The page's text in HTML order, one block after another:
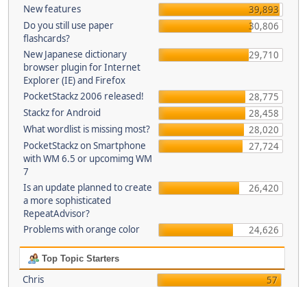
New features
39,893
Do you still use paper
flashcards?
30,806
New Japanese dictionary
browser plugin for Internet
Explorer (IE) and Firefox
29,710
PocketStackz 2006 released!
28,775
Stackz for Android
28,458
What wordlist is missing most?
28,020
PocketStackz on Smartphone
with WM 6.5 or upcomimg WM
7
27,724
Is an update planned to create
a more sophisticated
RepeatAdvisor?
26,420
Problems with orange color 24,626
Top Topic Starters
Chris
57